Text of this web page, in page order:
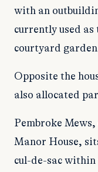
with an
currently used as
courtyard
Opposite the
also allocated
Pembroke
Manor House,
cul-de-sac